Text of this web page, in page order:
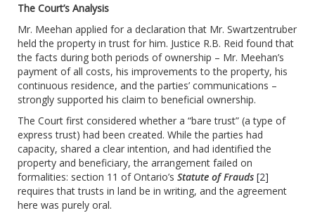
The Court’s Analysis
Mr. Meehan applied for a declaration that Mr. Swartzentruber
held the property in trust for him. Justice R.B. Reid found that
the facts during both periods of ownership – Mr. Meehan’s
payment of all costs, his improvements to the property, his
continuous residence, and the parties’ communications –
strongly supported his claim to beneficial ownership.
The Court first considered whether a “bare trust” (a type of
express trust) had been created. While the parties had
capacity, shared a clear intention, and had identified the
property and beneficiary, the arrangement failed on
formalities: section 11 of Ontario’s Statute of Frauds [2]
requires that trusts in land be in writing, and the agreement
here was purely oral.